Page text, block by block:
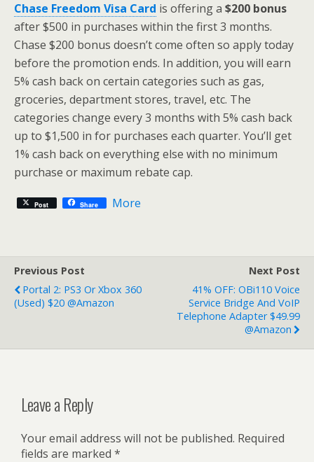
Chase Freedom Visa Card is offering a $200 bonus
after $500 in purchases within the first 3 months.
Chase $200 bonus doesn’t come often so apply today
before the promotion ends. In addition, you will earn
5% cash back on certain categories such as gas,
groceries, department stores, travel, etc. The
categories change every 3 months with 5% cash back
up to $1,500 in for purchases each quarter. You’ll get
1% cash back on everything else with no minimum
purchase or maximum rebate cap.
Post Share More
Previous Post
Portal 2: PS3 Or Xbox 360
(Used) $20 @Amazon
Next Post
41% OFF: OBi110 Voice
Service Bridge And VoIP
Telephone Adapter $49.99
@Amazon
Leave a Reply
Your email address will not be published. Required
fields are marked *